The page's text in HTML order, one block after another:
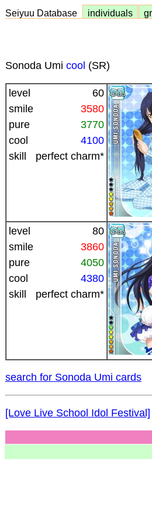
Seiyuu Database individuals
Sonoda Umi cool (SR)
level
60
smile
3580
pure
3770
cool
4100
skill
perfect charm*
level
80
smile
3860
pure
4050
cool
4380
skill
perfect charm*
search for Sonoda Umi cards
[Love Live School Idol Festival]